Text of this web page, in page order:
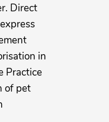
Direct
in
Practice
of pet